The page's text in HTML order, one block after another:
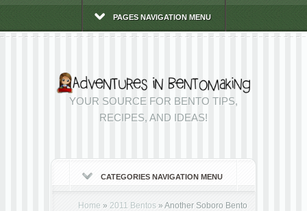
PAGES NAVIGATION MENU
YOUR SOURCE FOR BENTO TIPS,
RECIPES, AND IDEAS!
CATEGORIES NAVIGATION MENU
Home » 2011 Bentos » Another Soboro Bento